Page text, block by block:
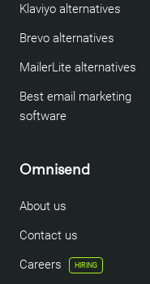
Klaviyo alternatives
Brevo alternatives
MailerLite alternatives
Best email marketing
software
Omnisend
About us
Contact us
Careers
HIRING